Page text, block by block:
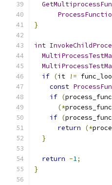
}
int
if (it !=
const
if (
(*
if (
return
(*
}
return -1;
}